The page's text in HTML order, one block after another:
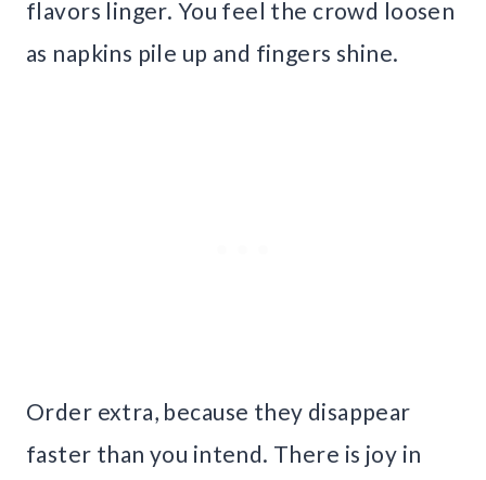
flavors linger. You feel the crowd loosen
as napkins pile up and fingers shine.
Order extra, because they disappear
faster than you intend. There is joy in